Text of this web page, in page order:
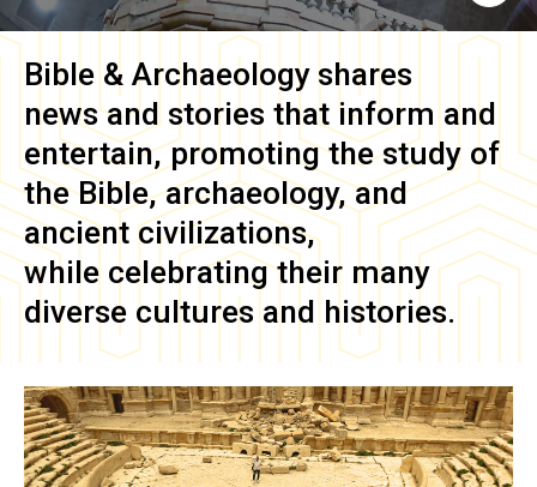
Bible & Archaeology shares
news and stories that inform and
entertain, promoting the study of
the Bible, archaeology, and
ancient civilizations,
while celebrating their many
diverse cultures and histories.